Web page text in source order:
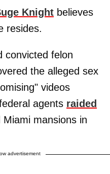
Knight believes
resides.
convicted felon
the alleged sex
videos
agents raided
mansions in
advertisement